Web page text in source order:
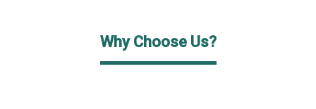
Why Choose Us?